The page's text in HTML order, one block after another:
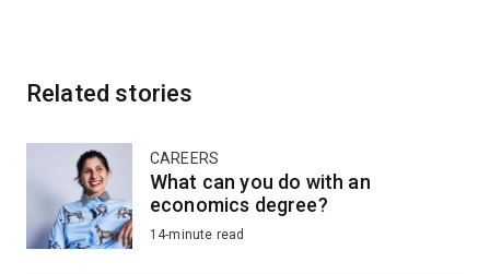
Related stories
CAREERS
What can you do with an
economics degree?
14-minute read